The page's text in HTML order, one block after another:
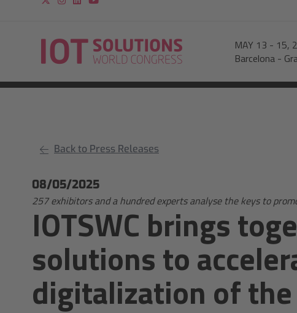
MAY 13 - 15,
Barcelona-
Back to Press Releases
08/05/2025
257 exhibitors and a hundred experts analyse the keys to
IOTSWC brings
solutions to
digitalization of